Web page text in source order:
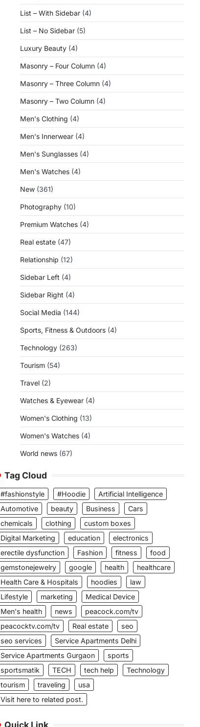
List – With Sidebar (4)
List – No Sidebar (5)
Luxury Beauty (4)
Masonry – Four Column (4)
Masonry – Three Column (4)
Masonry – Two Column (4)
Men's Clothing (4)
Men's Innerwear (4)
Men's Sunglasses (4)
Men's Watches (4)
New (361)
Photography (10)
Premium Watches (4)
Real estate (47)
Relationship (12)
Sidebar Left (4)
Sidebar Right (4)
Social Media (144)
Sports, Fitness & Outdoors (4)
Technology (263)
Tourism (54)
Travel (2)
Watches & Eyewear (4)
Women's Clothing (13)
Women's Watches (4)
World news (67)
Tag Cloud
#fashionstyle #Hoodie
Artificial Intelligence
Automotive
beauty Business
Cars
chemicals
clothing
custom boxes
Digital Marketing
education
electronics
erectile dysfunction
Fashion fitness
food
gemstonejewelry
google health
healthcare
Health Care & Hospitals
hoodies
law
Lifestyle
marketing
Medical Device
Men's health
news
peacock.com/tv
peacocktv.com/tv
Real estate
seo
seo services
Service Apartments Delhi
Service Apartments Gurgaon
sports
sportsmatik
TECH tech help
Technology
tourism
traveling
usa
Visit here to related post.
Quick Link